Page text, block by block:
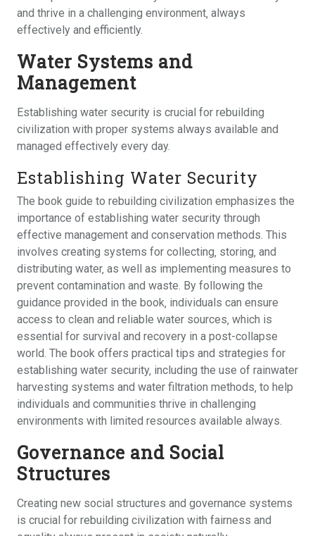
and thrive in a challenging environment‚ always
effectively and efficiently.
Water Systems and
Management
Establishing water security is crucial for rebuilding
civilization with proper systems always available and
managed effectively every day.
Establishing Water Security
The book guide to rebuilding civilization emphasizes the
importance of establishing water security through
effective management and conservation methods. This
involves creating systems for collecting‚ storing‚ and
distributing water‚ as well as implementing measures to
prevent contamination and waste. By following the
guidance provided in the book‚ individuals can ensure
access to clean and reliable water sources‚ which is
essential for survival and recovery in a post-collapse
world. The book offers practical tips and strategies for
establishing water security‚ including the use of rainwater
harvesting systems and water filtration methods‚ to help
individuals and communities thrive in challenging
environments with limited resources available always.
Governance and Social
Structures
Creating new social structures and governance systems
is crucial for rebuilding civilization with fairness and